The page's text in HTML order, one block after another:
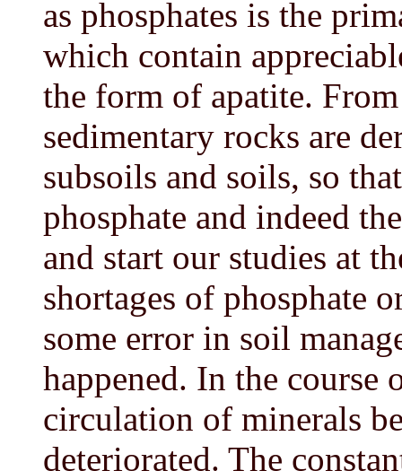
as phosphates is the
which contain
the form of apatite.
sedimentary rocks are
subsoils and soils, so
phosphate and indeed
and start our studies at
shortages of phosphate
some error in soil
happened. In the
circulation of minerals
deteriorated. The